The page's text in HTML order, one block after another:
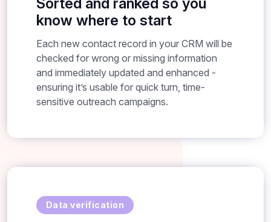
know where to start
Each new contact record in your CRM will be
checked for wrong or missing information
and immediately updated and enhanced -
ensuring it’s usable for quick turn, time-
sensitive outreach campaigns.
Data verification